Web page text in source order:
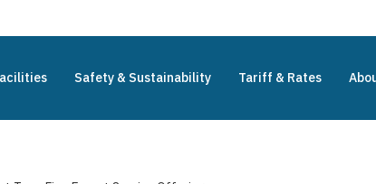
Safety & Sustainability Tariff & Rates